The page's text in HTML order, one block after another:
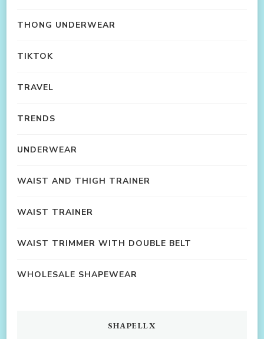
THONG UNDERWEAR
TIKTOK
TRAVEL
TRENDS
UNDERWEAR
WAIST AND THIGH TRAINER
WAIST TRAINER
WAIST TRIMMER WITH DOUBLE BELT
WHOLESALE SHAPEWEAR
SHAPELLX